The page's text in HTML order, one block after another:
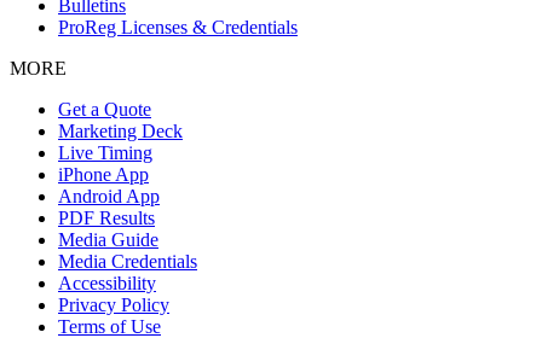
Bulletins
ProReg Licenses & Credentials
MORE
Get a Quote
Marketing Deck
Live Timing
iPhone App
Android App
PDF Results
Media Guide
Media Credentials
Accessibility
Privacy Policy
Terms of Use